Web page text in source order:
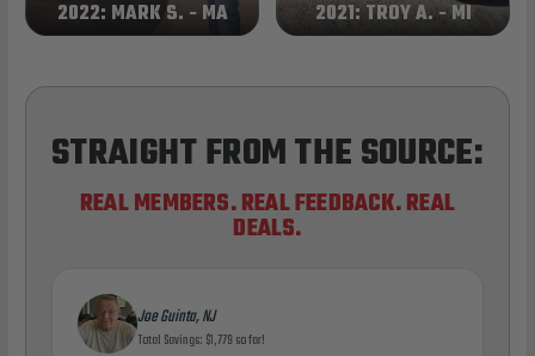
2022: MARK S. - MA 2021: TROY A. - MI
STRAIGHT FROM THE SOURCE:
REAL MEMBERS. REAL FEEDBACK. REAL
DEALS.
Joe Guinta, NJ
Total Savings: $1,779 so far!